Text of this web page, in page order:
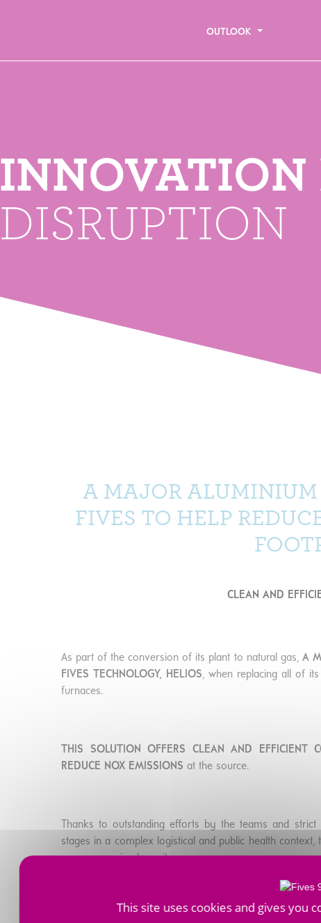
OUTLOOK
INNOVATION
DISRUPTION
A MAJOR ALUMINIUM
FIVES TO HELP
CLEAN AND
As part of the conversion of its plant to natural gas, A
FIVES TECHNOLOGY, HELIOS, when replacing all of
furnaces.
THIS SOLUTION OFFERS CLEAN AND EFFICIENT
REDUCE NOX EMISSIONS at the source.
Thanks to outstanding efforts by the teams and
stages in a complex logistical and public health
once gas arrived on site.
Through its digital and low-emission innovations,
This site uses cookies and gives you